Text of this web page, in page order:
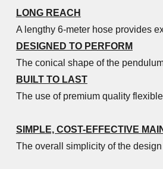
LONG REACH
A lengthy 6-meter hose provides
DESIGNED TO PERFORM
The conical shape of the
BUILT TO LAST
The use of premium quality
SIMPLE, COST-EFFECTIVE
The overall simplicity of the